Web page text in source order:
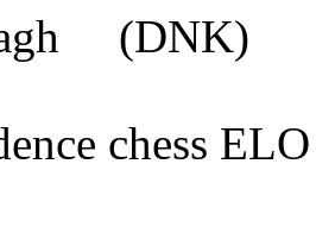
(DNK)
chess